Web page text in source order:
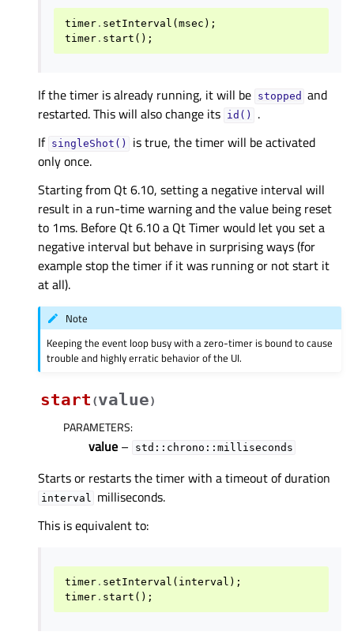
timer . setInterval ( msec );
timer . start ();
If the timer is already running, it will be stopped and
restarted. This will also change its id()
.
If singleShot()
is true, the timer will be activated
only once.
Starting from Qt 6.10, setting a negative interval will
result in a run-time warning and the value being reset
to 1ms. Before Qt 6.10 a Qt Timer would let you set a
negative interval but behave in surprising ways (for
example stop the timer if it was running or not start it
at all).
Note
Keeping the event loop busy with a zero-timer is bound to cause
trouble and highly erratic behavior of the UI.
start (value)
PARAMETERS:
value – std::chrono::milliseconds
Starts or restarts the timer with a timeout of duration
interval milliseconds.
This is equivalent to:
timer . setInterval ( interval );
timer . start ();